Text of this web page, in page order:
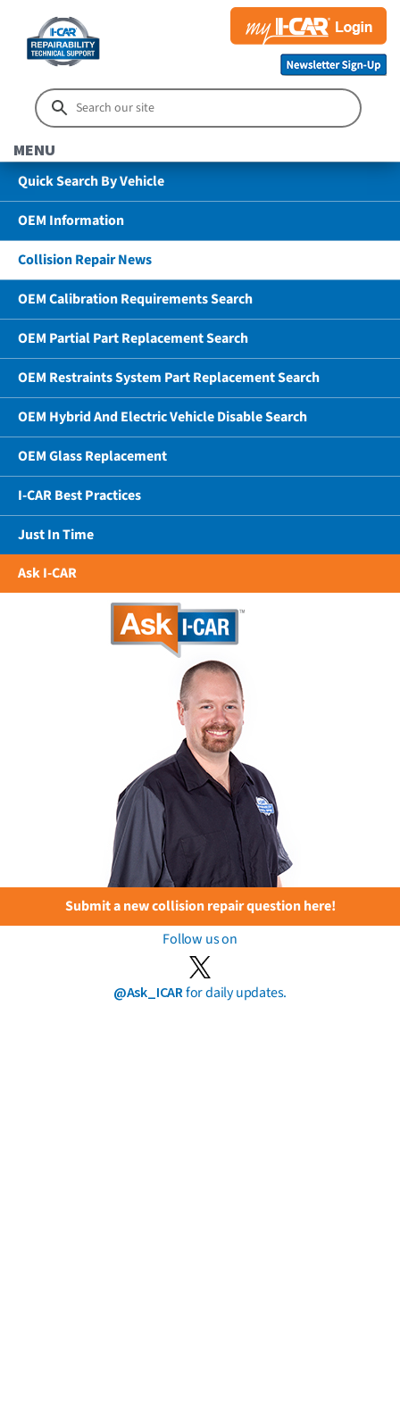
MENU
Quick Search By Vehicle
OEM Information
Collision Repair News
OEM Calibration Requirements Search
OEM Partial Part Replacement Search
OEM Restraints System Part Replacement Search
OEM Hybrid And Electric Vehicle Disable Search
OEM Glass Replacement
I-CAR Best Practices
Just In Time
Ask I-CAR
Submit a new collision repair question here!
Follow us on
@Ask_ICARfor daily updates.